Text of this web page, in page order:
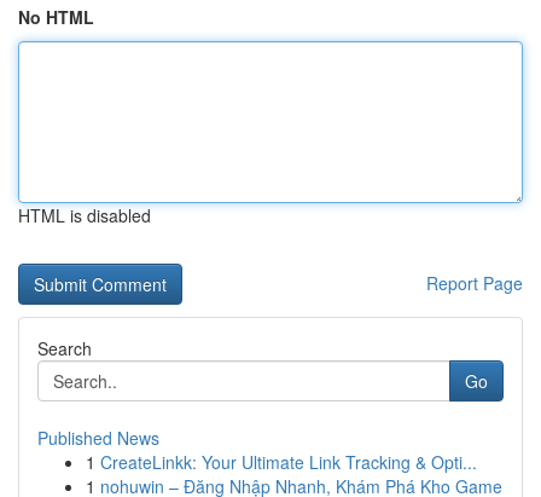
No HTML
HTML is disabled
Report Page
Search
Go
Published News
1 CreateLinkk: Your Ultimate Link Tracking & Opti...
1 nohuwin – Đăng Nhập Nhanh, Khám Phá Kho Game